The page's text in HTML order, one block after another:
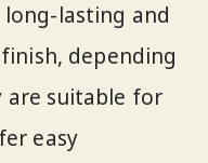
long-lasting and
depending
are suitable for
easy